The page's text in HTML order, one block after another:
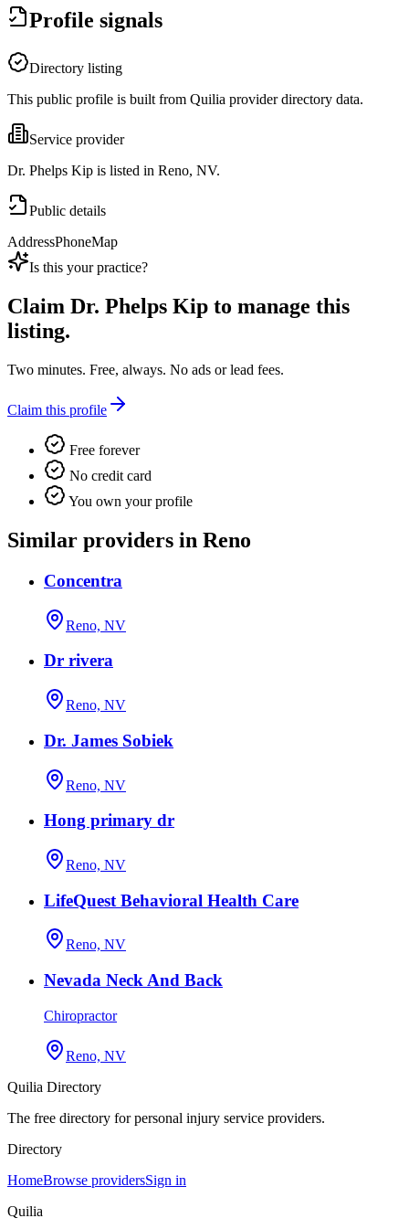
Profile signals
Directory listing
This public profile is built from Quilia provider directory data.
Service provider
Dr. Phelps Kip is listed in Reno, NV.
Public details
AddressPhoneMap
Is this your practice?
Claim Dr. Phelps Kip to manage this
listing.
Two minutes. Free, always. No ads or lead fees.
Claim this profile
Free forever
No credit card
You own your profile
Similar providers in Reno
Concentra
Reno, NV
Dr rivera
Reno, NV
Dr. James Sobiek
Reno, NV
Hong primary dr
Reno, NV
LifeQuest Behavioral Health Care
Reno, NV
Nevada Neck And Back
Chiropractor
Reno, NV
Quilia Directory
The free directory for personal injury service providers.
Directory
HomeBrowse providersSign in
Quilia